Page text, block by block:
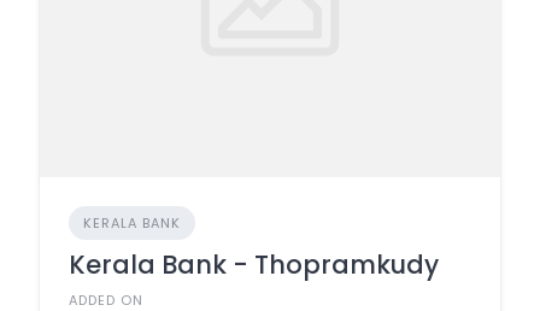
KERALA BANK
Kerala Bank - Thopramkudy
ADDED ON